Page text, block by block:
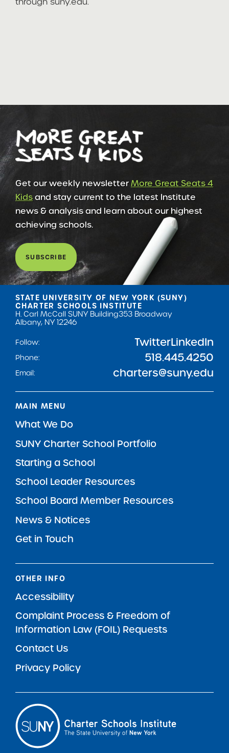
Get our weekly newsletterMore Great Seats 4
Kidsand stay current to the latest Institute
news & analysis and learn about our highest
achieving schools.
SUBSCRIBE
STATE UNIVERSITY OF NEW YORK (SUNY)
CHARTER SCHOOLS INSTITUTE
H. Carl McCall SUNY Building353 Broadway
Albany, NY 12246
Follow:
TwitterLinkedIn
Phone: 518.445.4250
Email: charters@suny.edu
MAIN MENU
What We Do
SUNY Charter School Portfolio
Starting a School
School Leader Resources
School Board Member Resources
News & Notices
Get in Touch
OTHER INFO
Accessibility
Complaint Process & Freedom of
Information Law (FOIL) Requests
Contact Us
Privacy Policy